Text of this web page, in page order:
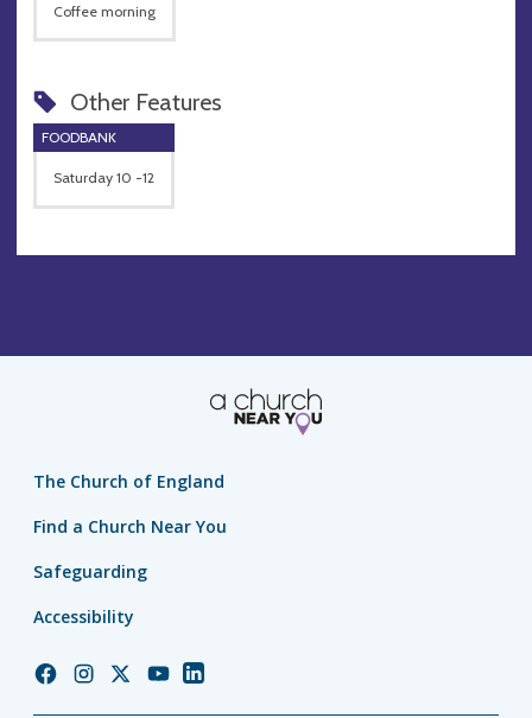
Coffee morning
Other Features
FOODBANK
Saturday 10 -12
The Church of England
Find a Church Near You
Safeguarding
Accessibility
ChurchChurchChurchChurchChurch